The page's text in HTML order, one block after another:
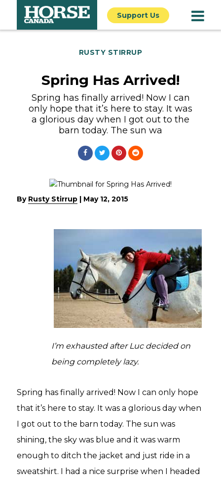
Support Us
RUSTY STIRRUP
Spring Has Arrived!
Spring has finally arrived! Now I can
only hope that it’s here to stay. It was
a glorious day when I got out to the
barn today. The sun wa
By Rusty Stirrup | May 12, 2015
I’m exhausted after Luc decided on
being completely lazy.
Spring has finally arrived! Now I can only hope
that it’s here to stay. It was a glorious day when
I got out to the barn today. The sun was
shining, the sky was blue and it was warm
enough to ditch the jacket and just ride in a
sweatshirt. I had a nice surprise when I headed